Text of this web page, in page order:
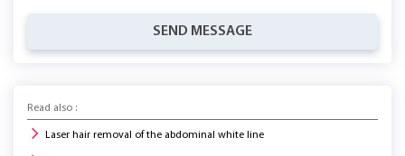
SEND MESSAGE
Read also :
Laser hair removal of the abdominal white line